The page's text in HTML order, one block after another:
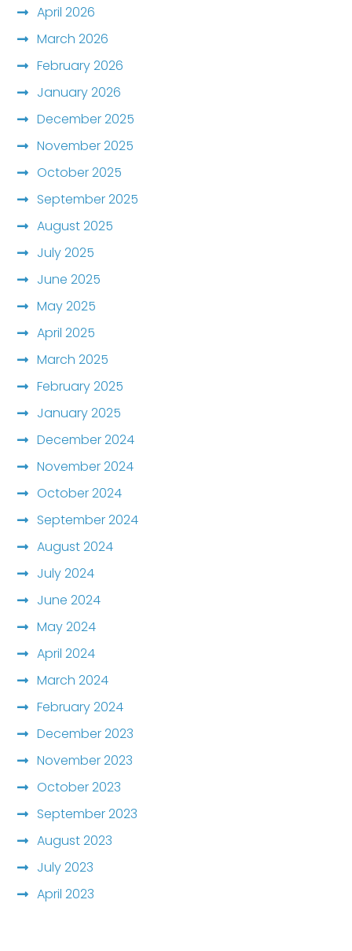
April 2026
March 2026
February 2026
January 2026
December 2025
November 2025
October 2025
September 2025
August 2025
July 2025
June 2025
May 2025
April 2025
March 2025
February 2025
January 2025
December 2024
November 2024
October 2024
September 2024
August 2024
July 2024
June 2024
May 2024
April 2024
March 2024
February 2024
December 2023
November 2023
October 2023
September 2023
August 2023
July 2023
April 2023